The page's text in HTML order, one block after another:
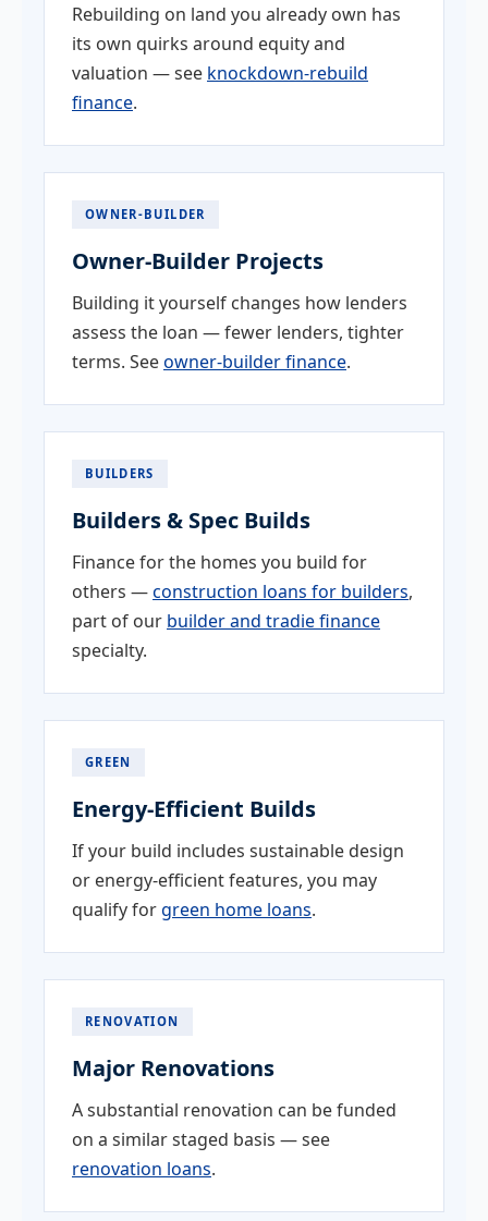
Rebuilding on land you already own has
its own quirks around equity and
valuation — see knockdown-rebuild
finance.
OWNER-BUILDER
Owner-Builder Projects
Building it yourself changes how lenders
assess the loan — fewer lenders, tighter
terms. Seeowner-builder finance.
BUILDERS
Builders & Spec Builds
Finance for the homes you build for
others —construction loans for builders,
part of our builder and tradie finance
specialty.
GREEN
Energy-Efficient Builds
If your build includes sustainable design
or energy-efficient features, you may
qualify forgreen home loans.
RENOVATION
Major Renovations
A substantial renovation can be funded
on a similar staged basis — see
renovation loans.